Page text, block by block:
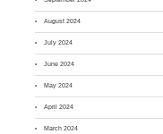
August 2024
July 2024
June 2024
May 2024
April 2024
March 2024